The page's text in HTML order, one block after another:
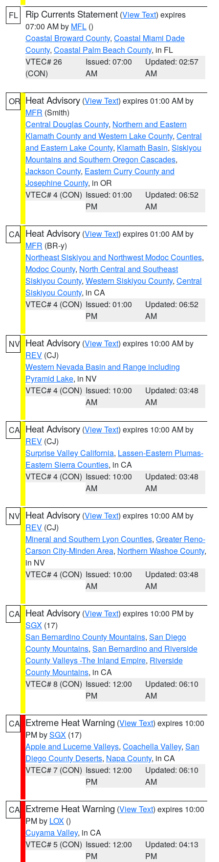
FL Rip Currents Statement (View Text) expires
07:00 AM by MFL ()
Coastal Broward County, Coastal Miami Dade
County, Coastal Palm Beach County, in FL
VTEC# 26
(CON)
Issued: 07:00
AM
Updated: 02:57
AM
OR Heat Advisory (View Text) expires 01:00 AM by
MFR (Smith)
Central Douglas County, Northern and Eastern
Klamath County and Western Lake County, Central
and Eastern Lake County, Klamath Basin, Siskiyou
Mountains and Southern Oregon Cascades,
Jackson County, Eastern Curry County and
Josephine County, in OR
VTEC# 4 (CON) Issued: 01:00
PM
Updated: 06:52
AM
CA Heat Advisory (View Text) expires 01:00 AM by
MFR (BR-y)
Northeast Siskiyou and Northwest Modoc Counties,
Modoc County, North Central and Southeast
Siskiyou County, Western Siskiyou County, Central
Siskiyou County, in CA
VTEC# 4 (CON) Issued: 01:00
PM
Updated: 06:52
AM
NV Heat Advisory (View Text) expires 10:00 AM by
REV (CJ)
Western Nevada Basin and Range including
Pyramid Lake, in NV
VTEC# 4 (CON) Issued: 10:00
AM
Updated: 03:48
AM
CA Heat Advisory (View Text) expires 10:00 AM by
REV (CJ)
Surprise Valley California, Lassen-Eastern Plumas-
Eastern Sierra Counties, in CA
VTEC# 4 (CON) Issued: 10:00
AM
Updated: 03:48
AM
NV Heat Advisory (View Text) expires 10:00 AM by
REV (CJ)
Mineral and Southern Lyon Counties, Greater Reno-
Carson City-Minden Area, Northern Washoe County,
in NV
VTEC# 4 (CON) Issued: 10:00
AM
Updated: 03:48
AM
CA Heat Advisory (View Text) expires 10:00 PM by
SGX (17)
San Bernardino County Mountains, San Diego
County Mountains, San Bernardino and Riverside
County Valleys -The Inland Empire, Riverside
County Mountains, in CA
VTEC# 8 (CON) Issued: 12:00
PM
Updated: 06:10
AM
CA Extreme Heat Warning (View Text) expires 10:00
PM bySGX (17)
Apple and Lucerne Valleys, Coachella Valley, San
Diego County Deserts, Napa County, in CA
VTEC# 7 (CON) Issued: 12:00
PM
Updated: 06:10
AM
CA Extreme Heat Warning (View Text) expires 10:00
PM by LOX ()
Cuyama Valley, in CA
VTEC# 5 (CON) Issued: 12:00
PM
Updated: 04:13
PM